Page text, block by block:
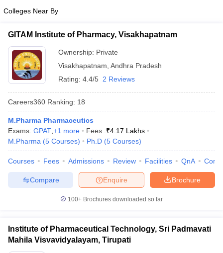
RUHS Pharmacy
PradeshPharmacy Colleges in TelanganaPharmacy Colleges in
Colleges Near By
GITAM Institute of Pharmacy, Visakhapatnam
Ownership: Private
Visakhapatnam Andhra Pradesh
Rating: 4.4/5 2 Reviews
Careers360 Ranking: 18
M.Pharma Pharmaceutics
Exams: GPAT +1 more Fees :₹4.17 Lakhs
M.Pharma (5 Courses) Ph.D (5 Courses)
Courses Fees Admissions Review Facilities QnA
Brochure
Enquire
Compare
100+ Brochures downloaded so far
Institute of Pharmaceutical Technology, Sri Padmavati
Mahila Visvavidyalayam, Tirupati